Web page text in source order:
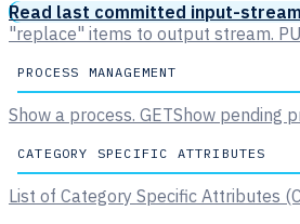
Read last committed input-
"replace" items to output stream.
PROCESS MANAGEMENT
Show a process. GETShow pending
CATEGORY SPECIFIC ATTRIBUTES
List of Category Specific Attributes